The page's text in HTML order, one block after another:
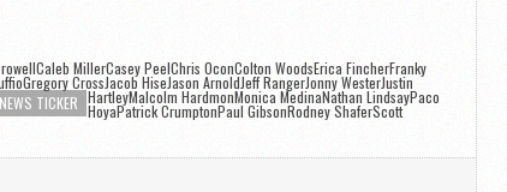
MillerCasey PeelChris OconColton WoodsErica FincherFranky
CrossJacob HiseJason ArnoldJeff RangerJonny WesterJustin
HartleyMalcolm HardmonMonica MedinaNathan Lindsay
NEWS TICKER Paco
HoyaPatrick CrumptonPaul GibsonRodney ShaferScott